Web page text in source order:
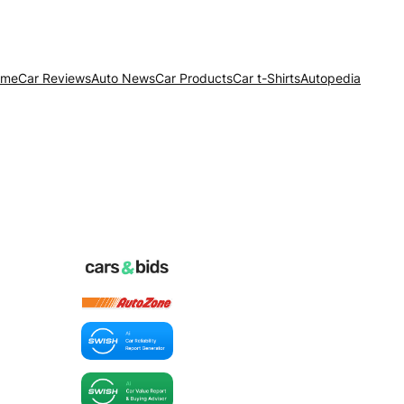
Car ReviewsAuto NewsCar ProductsCar t-ShirtsAutopedia